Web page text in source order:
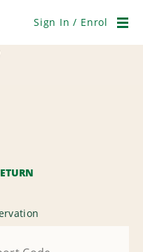
Sign In / Enrol